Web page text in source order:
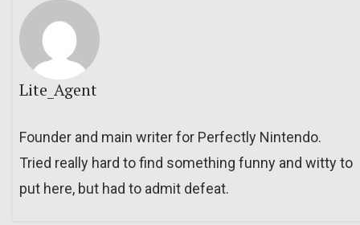
Lite_Agent
Founder and main writer for Perfectly Nintendo.
Tried really hard to find something funny and witty to
put here, but had to admit defeat.